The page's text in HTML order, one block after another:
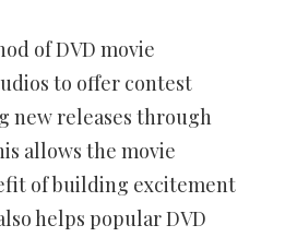
of DVD movie
to offer contest
new releases through
allows the movie
of building excitement
helps popular DVD